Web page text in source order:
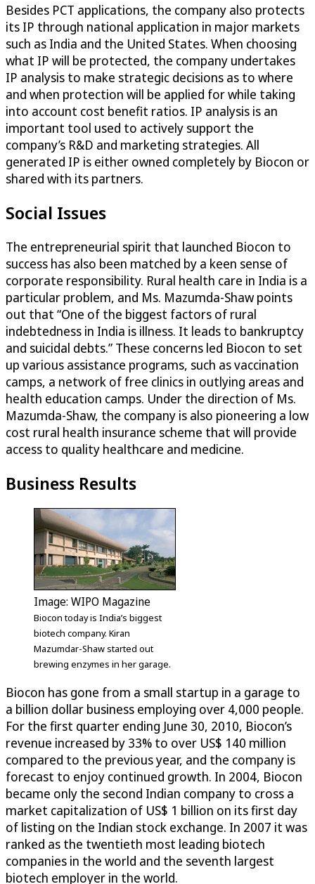
Besides PCT applications, the company also protects
its IP through national application in major markets
such as India and the United States. When choosing
what IP will be protected, the company undertakes
IP analysis to make strategic decisions as to where
and when protection will be applied for while taking
into account cost benefit ratios. IP analysis is an
important tool used to actively support the
company’s R&D and marketing strategies. All
generated IP is either owned completely by Biocon or
shared with its partners.
Social Issues
The entrepreneurial spirit that launched Biocon to
success has also been matched by a keen sense of
corporate responsibility. Rural health care in India is a
particular problem, and Ms. Mazumda-Shaw points
out that “One of the biggest factors of rural
indebtedness in India is illness. It leads to bankruptcy
and suicidal debts.” These concerns led Biocon to set
up various assistance programs, such as vaccination
camps, a network of free clinics in outlying areas and
health education camps. Under the direction of Ms.
Mazumda-Shaw, the company is also pioneering a low
cost rural health insurance scheme that will provide
access to quality healthcare and medicine.
Business Results
Image: WIPO Magazine
Biocon today is India’s biggest
biotech company. Kiran
Mazumdar-Shaw started out
brewing enzymes in her garage.
Biocon has gone from a small startup in a garage to
a billion dollar business employing over 4,000 people.
For the first quarter ending June 30, 2010, Biocon’s
revenue increased by 33% to over US$ 140 million
compared to the previous year, and the company is
forecast to enjoy continued growth. In 2004, Biocon
became only the second Indian company to cross a
market capitalization of US$ 1 billion on its first day
of listing on the Indian stock exchange. In 2007 it was
ranked as the twentieth most leading biotech
companies in the world and the seventh largest
biotech employer in the world.